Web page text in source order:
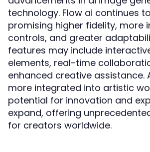
technology. Flow ai continues
promising higher fidelity, more
controls, and greater
features may include
elements, real-time
enhanced creative assistance.
more integrated into artistic
potential for innovation and
expand, offering
for creators worldwide.